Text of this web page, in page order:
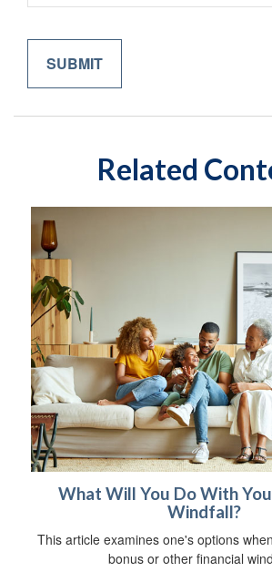
Related
What Will You Do With
Windfall?
This article examines one's options
bonus or other financial